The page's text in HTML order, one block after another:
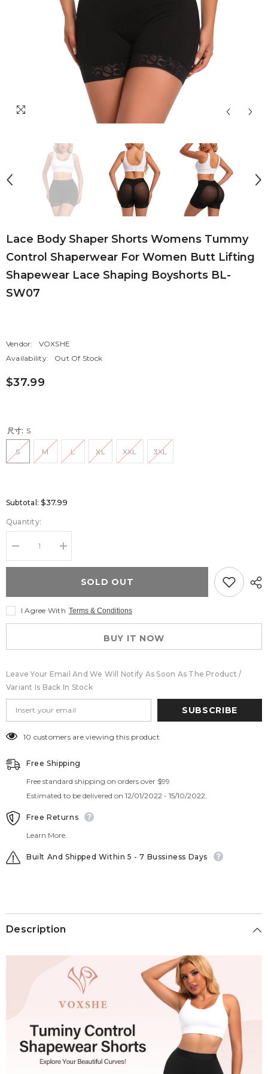
Lace Body Shaper Shorts Womens Tummy
Control Shaperwear For Women Butt Lifting
Shapewear Lace Shaping Boyshorts BL-
SW07
Vendor:
VOXSHE
Availability:
Out Of Stock
$37.99
尺寸: S
S M L XL XXL 3XL
Subtotal:$37.99
Quantity:
Decrease
quantity
for
Womens
Tummy
for
Lifting
Shapewear
Boyshorts
BL-
Increase
quantity
for
Womens
Tummy
for
Lifting
Shapewear
Boyshorts
BL-
SOLD OUT
I Agree With Terms & Conditions
BUY IT NOW
Leave Your Email And We Will Notify As Soon As The Product /
Variant Is Back In Stock
SUBSCRIBE
250 customers are viewing this product
Free Shipping
Free standard shipping on orders over $99
Estimated to be delivered on 12/01/2022 - 15/10/2022.
Free Returns
Learn More.
Built And Shipped Within 5 - 7 Bussiness Days
Description